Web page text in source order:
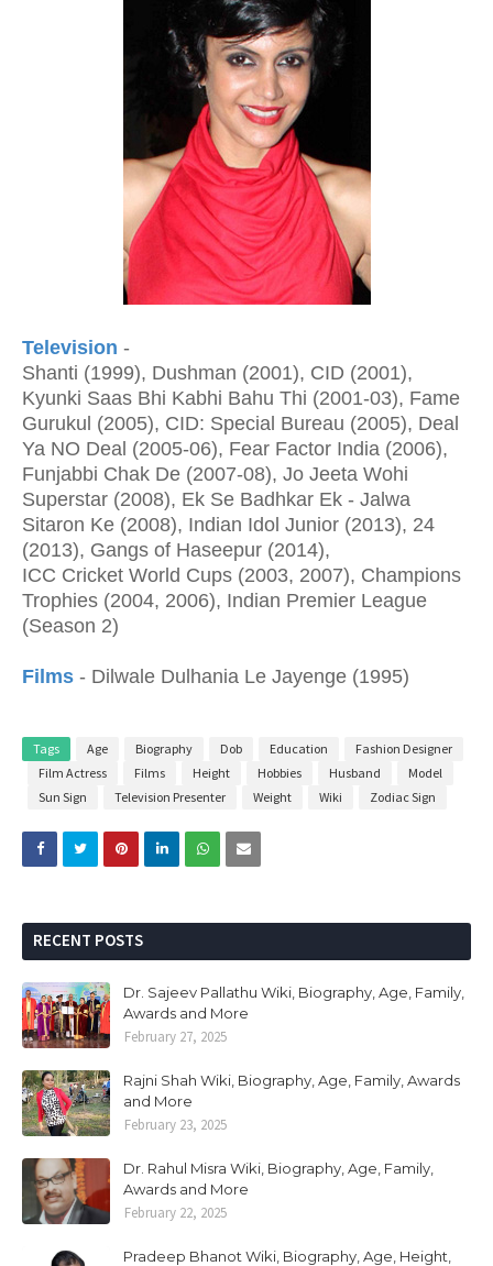
Television -
Shanti (1999), Dushman (2001), CID (2001),
Kyunki Saas Bhi Kabhi Bahu Thi (2001-03), Fame
Gurukul (2005), CID: Special Bureau (2005), Deal
Ya NO Deal (2005-06), Fear Factor India (2006),
Funjabbi Chak De (2007-08), Jo Jeeta Wohi
Superstar (2008), Ek Se Badhkar Ek - Jalwa
Sitaron Ke (2008), Indian Idol Junior (2013), 24
(2013), Gangs of Haseepur (2014),
ICC Cricket World Cups (2003, 2007), Champions
Trophies (2004, 2006), Indian Premier League
(Season 2)
Films - Dilwale Dulhania Le Jayenge (1995)
Tags Age Biography Dob Education
Fashion Designer
Film Actress
Films Height Hobbies Husband
Model
Sun Sign
Television Presenter Weight Wiki Zodiac Sign
RECENT POSTS
Dr. Sajeev Pallathu Wiki, Biography, Age, Family,
Awards and More
February 27, 2025
Rajni Shah Wiki, Biography, Age, Family, Awards
and More
February 23, 2025
Dr. Rahul Misra Wiki, Biography, Age, Family,
Awards and More
February 22, 2025
Pradeep Bhanot Wiki, Biography, Age, Height,